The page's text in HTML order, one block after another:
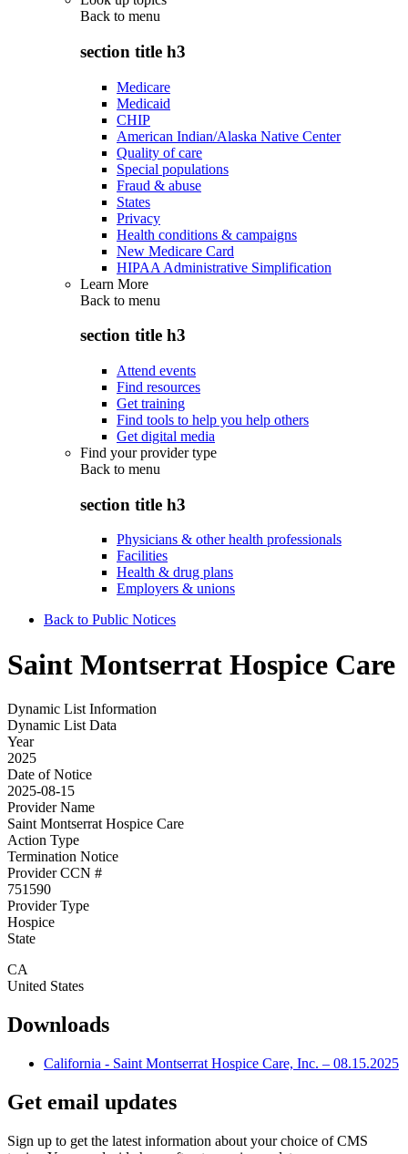
Back to menu
section title h3
Medicare
Medicaid
CHIP
American Indian/Alaska Native Center
Quality of care
Special populations
Fraud & abuse
States
Privacy
Health conditions & campaigns
New Medicare Card
HIPAA Administrative Simplification
Learn More
Back to menu
section title h3
Attend events
Find resources
Get training
Find tools to help you help others
Get digital media
Find your provider type
Back to menu
section title h3
Physicians & other health professionals
Facilities
Health & drug plans
Employers & unions
Back to Public Notices
Saint Montserrat Hospice Care
Dynamic List Information
Dynamic List Data
Year
2025
Date of Notice
2025-08-15
Provider Name
Saint Montserrat Hospice Care
Action Type
Termination Notice
Provider CCN #
751590
Provider Type
Hospice
State
CA
United States
Downloads
California - Saint Montserrat Hospice Care, Inc. – 08.15.2025
Get email updates
Sign up to get the latest information about your choice of CMS